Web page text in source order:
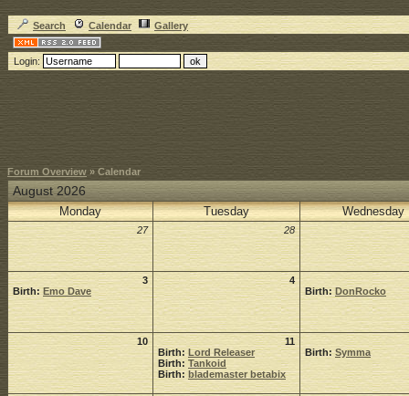
Search Calendar Gallery
Login:
Forum Overview » Calendar
August 2026
Monday Tuesday Wednesday
27 28
3
Birth:Emo Dave
4
Birth:DonRocko
10
11
Birth: Lord Releaser
Birth:Tankoid
Birth:blademaster betabix
Birth:Symma